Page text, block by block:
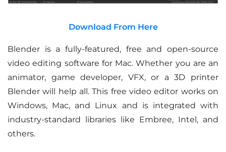
Download From Here
Blender is a fully-featured, free and open-source
video editing software for Mac. Whether you are an
animator, game developer, VFX, or a 3D printer
Blender will help all. This free video editor works on
Windows, Mac, and Linux and is integrated with
industry-standard libraries like Embree, Intel, and
others.